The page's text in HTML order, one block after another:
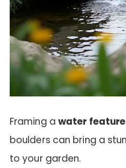
Framing a water feature
boulders can bring a
to your garden.